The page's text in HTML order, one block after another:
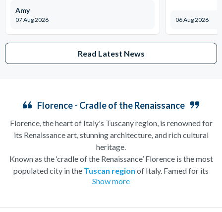
07 Aug 2026
Amy
06 Aug 2026
Read Latest News
Florence - Cradle of the Renaissance
Florence, the heart of Italy's Tuscany region, is renowned for
its Renaissance art, stunning architecture, and rich cultural
heritage.
Known as the ‘cradle of the Renaissance’ Florence is the most
populated city in the Tuscan region of Italy. Famed for its
history, there is so much to see, and always somewhere to
some of the famous Florentine cuisine. The delicious recipes
Show more